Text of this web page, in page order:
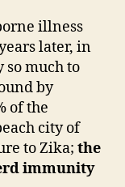
illness
later, in
so much to
by
of the
city of
to Zika; the
immunity